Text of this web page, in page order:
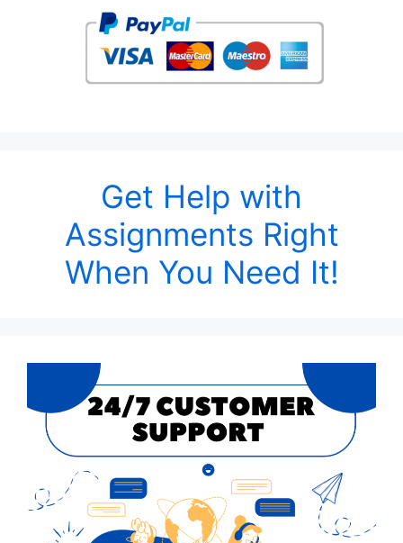
Get Help with
Assignments Right
When You Need It!